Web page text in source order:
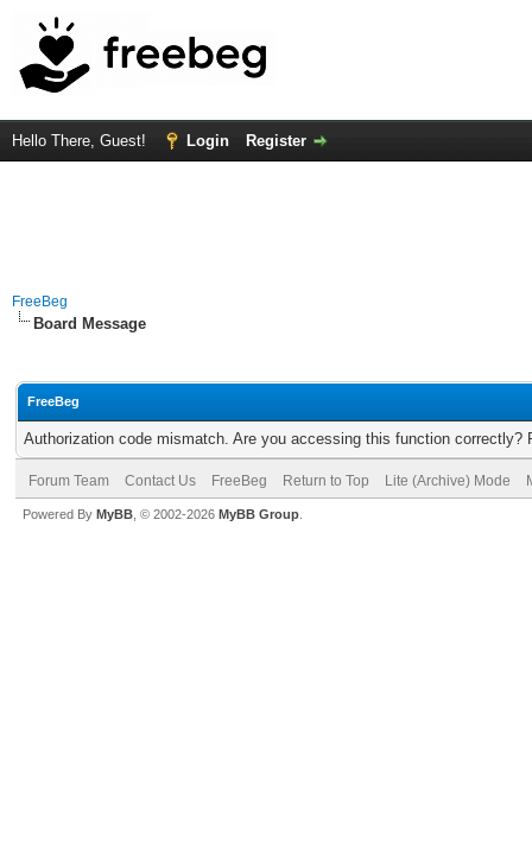
Hello There, Guest! Login Register
FreeBeg
Board Message
FreeBeg
Authorization code mismatch. Are you accessing this function correctly?
Forum Team Contact Us FreeBeg Return to Top Lite (Archive) Mode
Powered By MyBB , © 2002-2026 MyBB Group